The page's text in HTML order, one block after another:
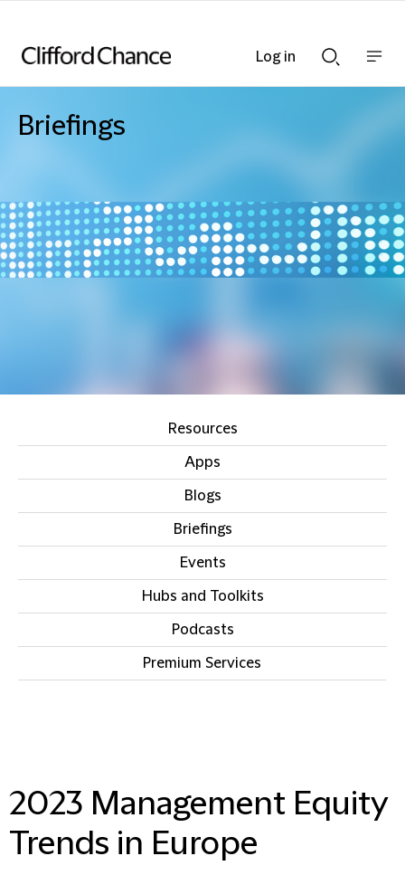
Searchnav
Briefings
Resources
Apps
Blogs
Briefings
Events
Hubs and Toolkits
Podcasts
Premium Services
2023 Management Equity
Trends in Europe
Log in